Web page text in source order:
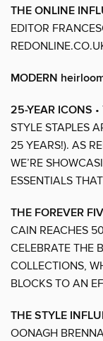
THE ONLINE
EDITOR
MODERN
25-YEAR ICONS
STYLE STAPLES
25 YEARS!). AS
WE’RE
ESSENTIALS
THE FOREVER
CAIN REACHES
CELEBRATE THE
COLLECTIONS,
BLOCKS TO AN
THE STYLE
OONAGH